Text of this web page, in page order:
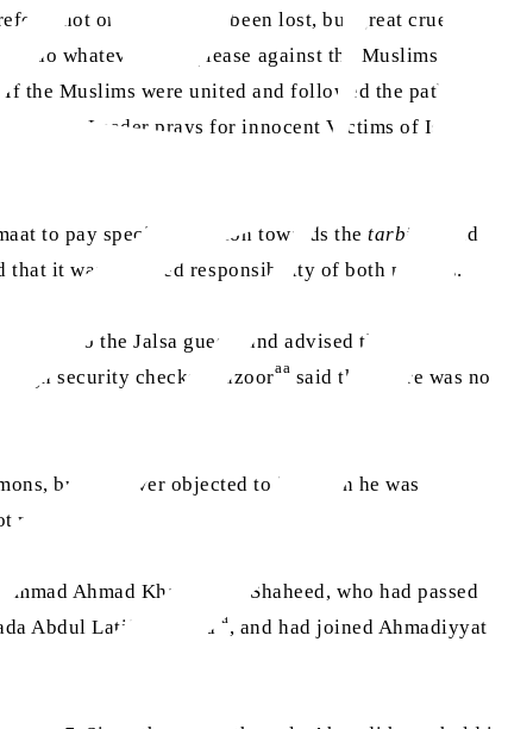
not only has unity been lost, but great cruelties
do whatever they please against the Muslims and
the Muslims were united and followed the path of
Leader prays for innocent Victims of Israel-
to pay special attention towards thetarbiyat
and
that it was a shared responsibility of both parents.
to the Jalsa guests and advised them to
security checks. Huzooraa said that there was no
but he never objected to it. When he was
mind.
Ahmad Khan Sahib Shaheed, who had passed
Abdul Latif Shaheed ra , and had joined Ahmadiyyat